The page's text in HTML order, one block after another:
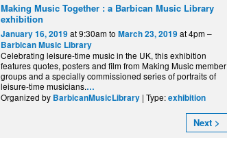
Making Music Together : a Barbican Music Library
exhibition
January 16, 2019at 9:30am to March 23, 2019at 4pm –
Barbican Music Library
Celebrating leisure-time music in the UK, this exhibition
features quotes, posters and film from Making Music member
groups and a specially commissioned series of portraits of
leisure-time musicians.…
Organized by BarbicanMusicLibrary | Type:exhibition
Next >